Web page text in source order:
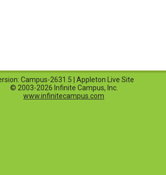
Campus-2631.5 | Appleton Live Site
© 2003-2026 Infinite Campus, Inc.
www.infinitecampus.com